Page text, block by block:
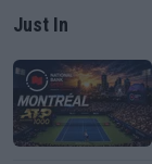
Just In